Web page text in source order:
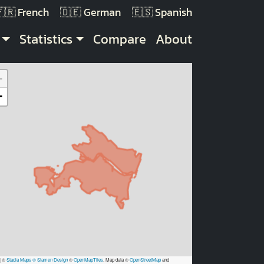
French German Spanish
Statistics Compare About
|©Stadia Maps© Stamen Design©OpenMapTiles . Map data ©OpenStreetMapand